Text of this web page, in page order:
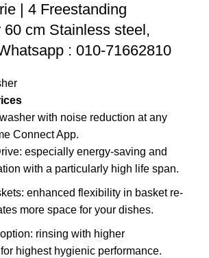
| 4 Freestanding
60 cm Stainless steel,
: 010-71662810
with noise reduction at any
Connect App.
especially energy-saving and
with a particularly high life span.
enhanced flexibility in basket re-
more space for your dishes.
rinsing with higher
highest hygienic performance.